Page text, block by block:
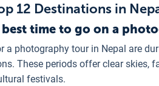
12 Destinations in
time to go on a
a photography tour in Nepal are
These periods offer clear skies,
festivals.